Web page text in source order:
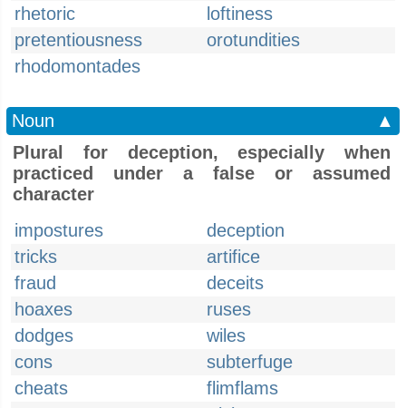
rhetoric
loftiness
pretentiousness
orotundities
rhodomontades
Noun
▲
Plural for deception, especially when
practiced under a false or assumed
character
impostures
deception
tricks
artifice
fraud
deceits
hoaxes
ruses
dodges
wiles
cons
subterfuge
cheats
flimflams